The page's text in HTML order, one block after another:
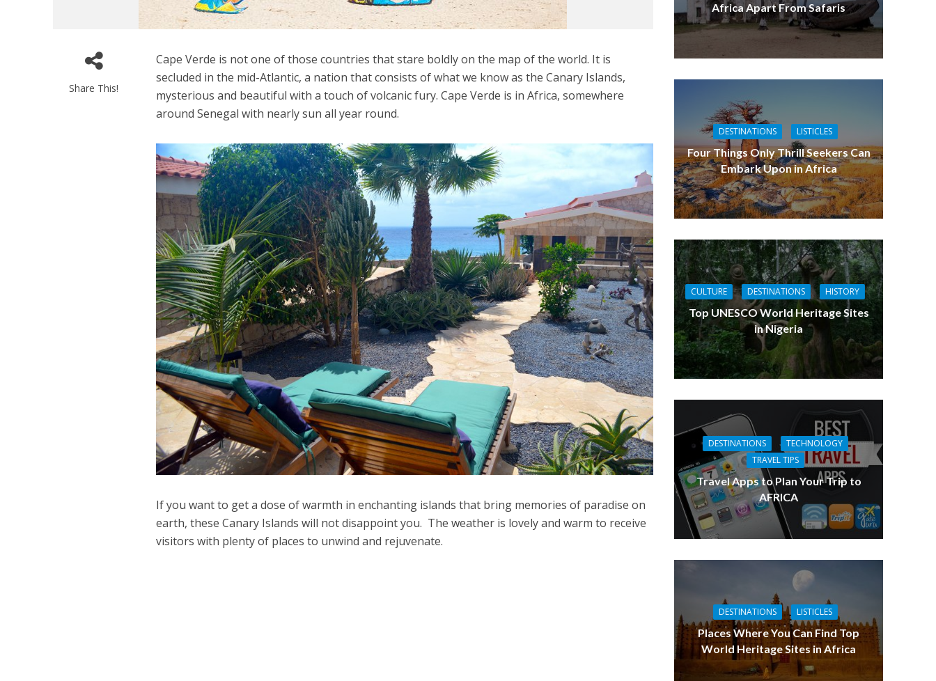
Share This!
Cape Verde is not one of those countries that stare boldly on the map of the world. It is
secluded in the mid-Atlantic, a nation that consists of what we know as the Canary Islands,
mysterious and beautiful with a touch of volcanic fury. Cape Verde is in Africa, somewhere
around Senegal with nearly sun all year round.
If you want to get a dose of warmth in enchanting islands that bring memories of paradise on
earth, these Canary Islands will not disappoint you. The weather is lovely and warm to receive
visitors with plenty of places to unwind and rejuvenate.
Africa Apart From Safaris
DESTINATIONS LISTICLES
Four Things Only Thrill Seekers Can
Embark Upon in Africa
CULTURE DESTINATIONS HISTORY
Top UNESCO World Heritage Sites
in Nigeria
DESTINATIONS
TECHNOLOGY
TRAVEL TIPS
Travel Apps to Plan Your Trip to
AFRICA
DESTINATIONS LISTICLES
Places Where You Can Find Top
World Heritage Sites in Africa